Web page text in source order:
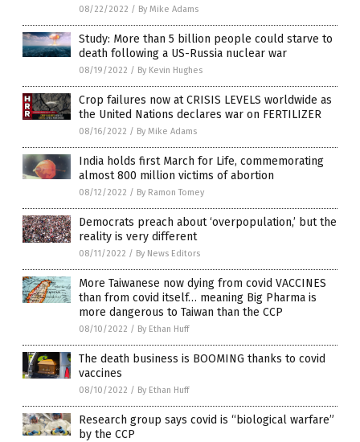
08/22/2022 / By Mike Adams
Study: More than 5 billion people could starve to
death following a US-Russia nuclear war
08/19/2022 / By Kevin Hughes
Crop failures now at CRISIS LEVELS worldwide as
the United Nations declares war on FERTILIZER
08/16/2022 / By Mike Adams
India holds first March for Life, commemorating
almost 800 million victims of abortion
08/12/2022 / By Ramon Tomey
Democrats preach about ‘overpopulation,’ but the
reality is very different
08/11/2022 / By News Editors
More Taiwanese now dying from covid VACCINES
than from covid itself… meaning Big Pharma is
more dangerous to Taiwan than the CCP
08/10/2022 / By Ethan Huff
The death business is BOOMING thanks to covid
vaccines
08/10/2022 / By Ethan Huff
Research group says covid is “biological warfare”
by the CCP